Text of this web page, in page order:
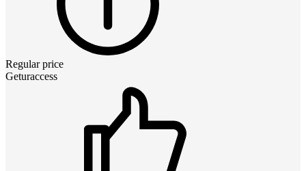
Regular price
Geturaccess